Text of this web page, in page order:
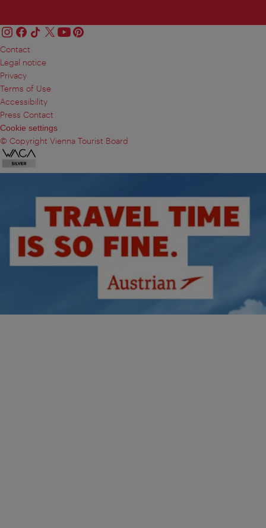
Contact
Legal notice
Privacy
Terms of Use
Accessibility
Press Contact
Cookie settings
© Copyright Vienna Tourist Board